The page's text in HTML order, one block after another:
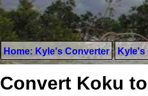
Home: Kyle's Converter Kyle's
Convert Koku